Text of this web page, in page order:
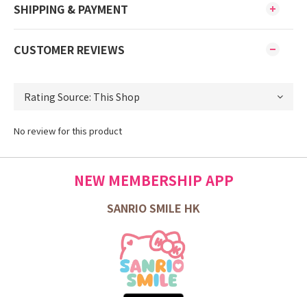
SHIPPING & PAYMENT
CUSTOMER REVIEWS
No review for this product
NEW MEMBERSHIP APP
SANRIO SMILE HK